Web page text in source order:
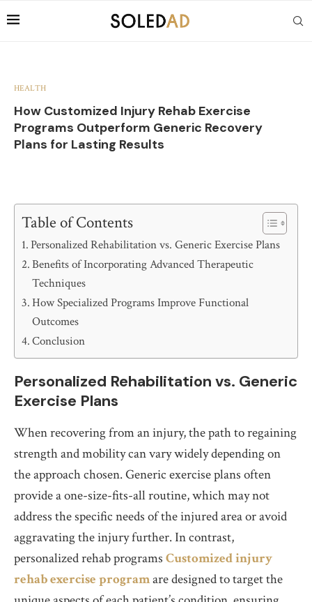
HEALTH
How Customized Injury Rehab Exercise
Programs Outperform Generic Recovery
Plans for Lasting Results
Table of Contents
Personalized Rehabilitation vs. Generic Exercise Plans
Benefits of Incorporating Advanced Therapeutic
Techniques
How Specialized Programs Improve Functional
Outcomes
Conclusion
Personalized Rehabilitation vs. Generic
Exercise Plans
When recovering from an injury, the path to regaining
strength and mobility can vary widely depending on
the approach chosen. Generic exercise plans often
provide a one-size-fits-all routine, which may not
address the specific needs of the injured area or avoid
aggravating the injury further. In contrast,
personalized rehab programs Customized injury
rehab exercise programare designed to target the